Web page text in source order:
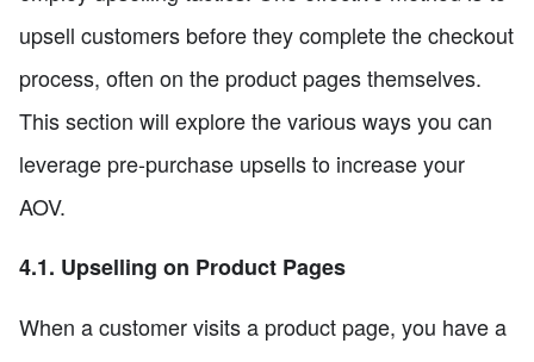
upsell customers before they complete the checkout
process, often on the product pages themselves.
This section will explore the various ways you can
leverage pre-purchase upsells to increase your
AOV.
4.1. Upselling on Product Pages
When a customer visits a product page, you have a